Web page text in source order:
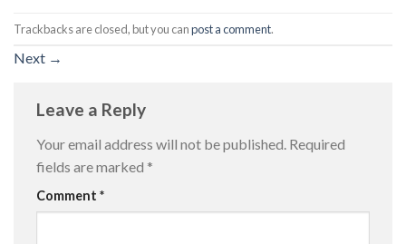
Trackbacks are closed, but you canpost a comment.
Next →
Leave a Reply
Your email address will not be published. Required
fields are marked *
Comment *